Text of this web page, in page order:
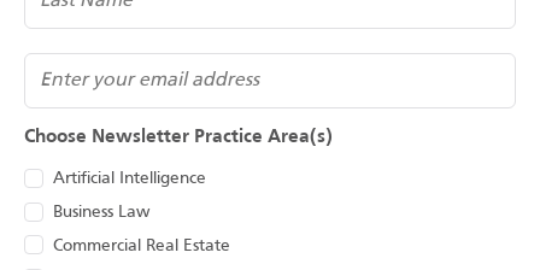
Email
Choose Newsletter Practice Area(s)
Artificial Intelligence
Business Law
Commercial Real Estate